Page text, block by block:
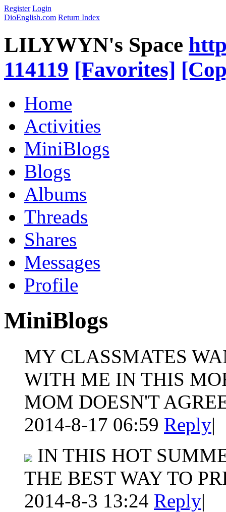
Register Login
DioEnglish.com Return Index
LILYWYN's Space
114119 [Favorites]
Home
Activities
MiniBlogs
Blogs
Albums
Threads
Shares
Messages
Profile
MiniBlogs
MY CLASSMATES
WITH ME IN THIS
MOM DOESN'T
2014-8-17 06:59 Reply|
IN THIS HOT
THE BEST WAY TO
2014-8-3 13:24 Reply|